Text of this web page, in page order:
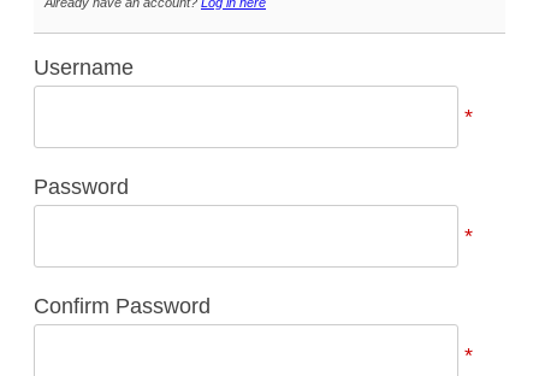
Username
*
Password
*
Confirm Password
*